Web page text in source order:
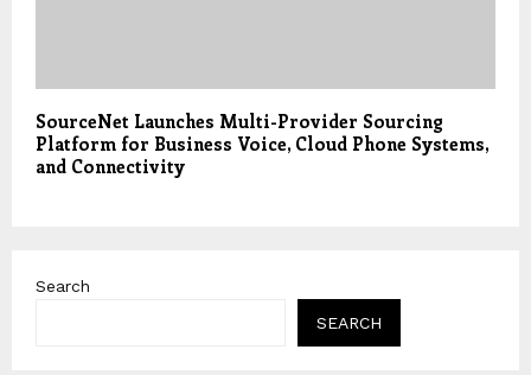
SourceNet Launches Multi-Provider Sourcing
Platform for Business Voice, Cloud Phone Systems,
and Connectivity
Search
SEARCH